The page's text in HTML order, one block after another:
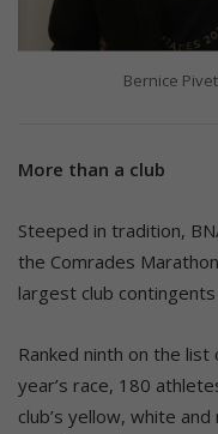
Bernice
More than a club
Steeped in tradition,
the Comrades
largest club
Ranked ninth on the
year’s race, 180
club’s yellow, white